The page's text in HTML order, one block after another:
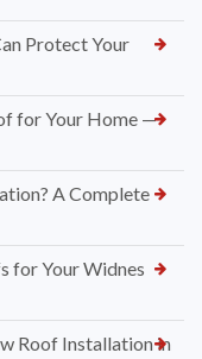
Protect Your
for Your Home —
A Complete
for Your Widnes
Roof Installation in